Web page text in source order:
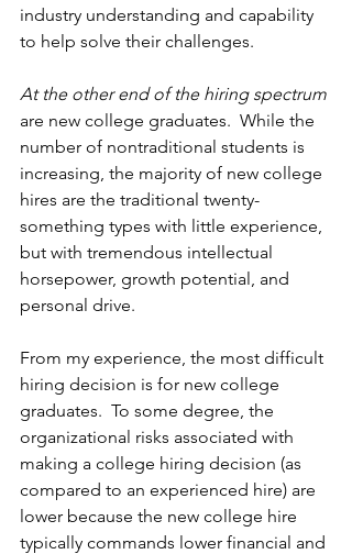
industry understanding and capability
to help solve their challenges.
At the other end of the hiring spectrum
are new college graduates.  While the
number of nontraditional students is
increasing, the majority of new college
hires are the traditional twenty-
something types with little experience,
but with tremendous intellectual
horsepower, growth potential, and
personal drive.
From my experience, the most difficult
hiring decision is for new college
graduates.  To some degree, the
organizational risks associated with
making a college hiring decision (as
compared to an experienced hire) are
lower because the new college hire
typically commands lower financial and